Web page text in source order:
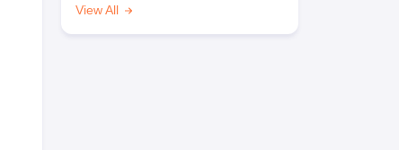
View All